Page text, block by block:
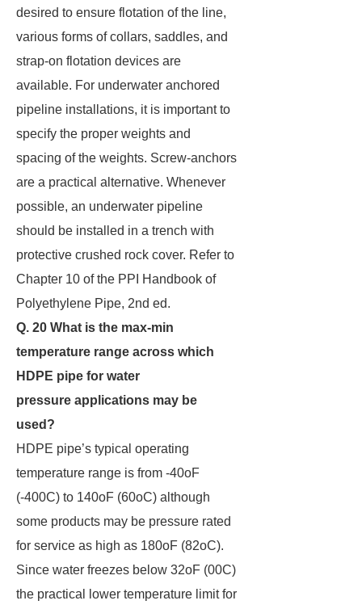
desired to ensure flotation of the line,
various forms of collars, saddles, and
strap-on flotation devices are
available. For underwater anchored
pipeline installations, it is important to
specify the proper weights and
spacing of the weights. Screw-anchors
are a practical alternative. Whenever
possible, an underwater pipeline
should be installed in a trench with
protective crushed rock cover. Refer to
Chapter 10 of the PPI Handbook of
Polyethylene Pipe, 2nd ed.
Q. 20 What is the max-min
temperature range across which
HDPE pipe for water
pressure applications may be
used?
HDPE pipe’s typical operating
temperature range is from -40oF
(-400C) to 140oF (60oC) although
some products may be pressure rated
for service as high as 180oF (82oC).
Since water freezes below 32oF (00C)
the practical lower temperature limit for